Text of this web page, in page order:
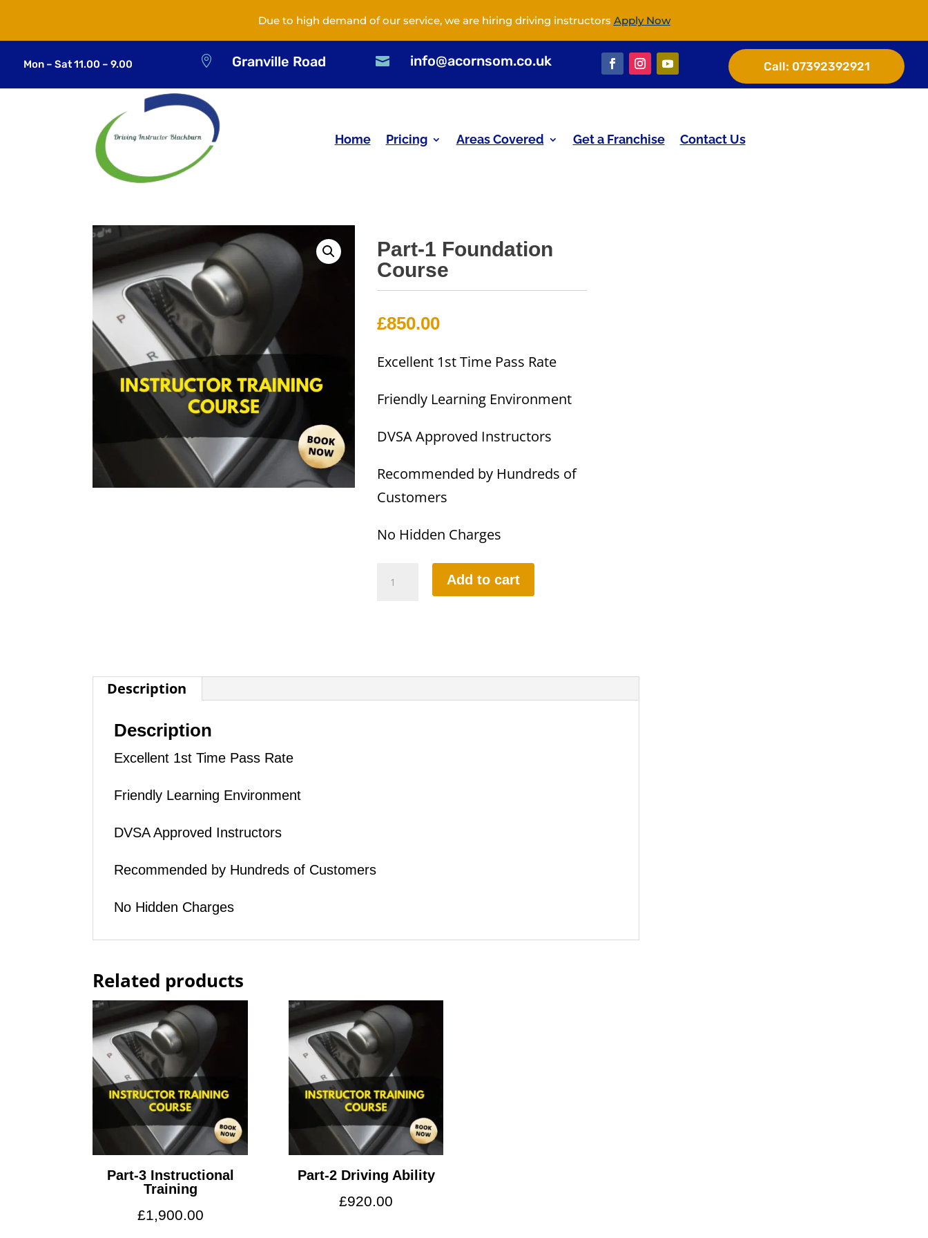
Due to high demand of our service, we are hiring driving instructors Apply Now
Mon – Sat 11.00 – 9.00  Granville Road  info@acornsom.co.uk Call: 07392392921
Home Pricing Areas Covered Get a Franchise Contact Us
Part-1 Foundation
Course
£850.00
Excellent 1st Time Pass Rate
Friendly Learning Environment
DVSA Approved Instructors
Recommended by Hundreds of
Customers
No Hidden Charges
Add to cart
Description
Description
Excellent 1st Time Pass Rate
Friendly Learning Environment
DVSA Approved Instructors
Recommended by Hundreds of Customers
No Hidden Charges
Related products
Part-3 Instructional
Training
£1,900.00
Part-2 Driving Ability
£920.00